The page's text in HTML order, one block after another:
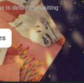
is definitely waiting